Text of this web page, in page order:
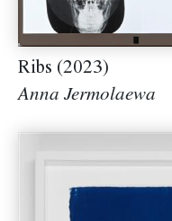
Ribs (2023)
Anna Jermolaewa